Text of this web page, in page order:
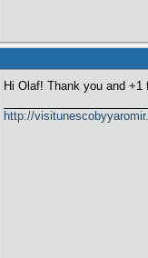
Hi Olaf! Thank you and
http://